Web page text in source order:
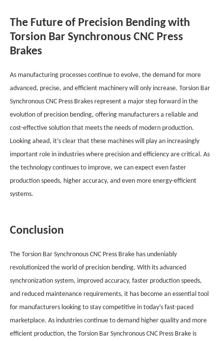
The Future of Precision Bending with
Torsion Bar Synchronous CNC Press
Brakes
As manufacturing processes continue to evolve, the demand for more
advanced, precise, and efficient machinery will only increase. Torsion Bar
Synchronous CNC Press Brakes represent a major step forward in the
evolution of precision bending, offering manufacturers a reliable and
cost-effective solution that meets the needs of modern production.
Looking ahead, it’s clear that these machines will play an increasingly
important role in industries where precision and efficiency are critical. As
the technology continues to improve, we can expect even faster
production speeds, higher accuracy, and even more energy-efficient
systems.
Conclusion
The Torsion Bar Synchronous CNC Press Brake has undeniably
revolutionized the world of precision bending. With its advanced
synchronization system, improved accuracy, faster production speeds,
and reduced maintenance requirements, it has become an essential tool
for manufacturers looking to stay competitive in today’s fast-paced
marketplace. As industries continue to demand higher quality and more
efficient production, the Torsion Bar Synchronous CNC Press Brake is